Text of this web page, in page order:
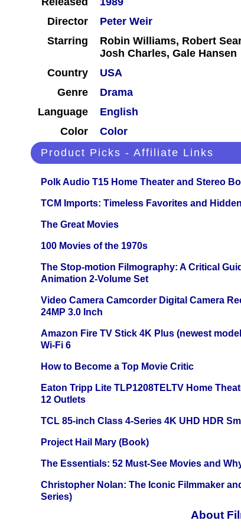
Director
Peter Weir
Starring
Robin Williams, Robert
Josh Charles, Gale Hansen
Country
USA
Genre
Drama
Language
English
Color
Color
Product Picks - Affiliate Links
Polk Audio T15 Home Theater and Stereo
TCM Imports: Timeless Favorites and
The Great Movies
100 Movies of the 1970s
The Stop-motion Filmography: A Critical
Animation 2-Volume Set
Video Camera Camcorder Digital Camera
24MP 3.0 Inch
Amazon Fire TV Stick 4K Plus (newest
Wi-Fi 6
How to Become a Top Movie Critic
Eaton Tripp Lite TLP1208TELTV Home
12 Outlets
TCL 85-inch Class 4-Series 4K UHD HDR
Project Hail Mary (Book)
The Essentials: 52 Must-See Movies and
Christopher Nolan: The Iconic Filmmaker
Series)
About